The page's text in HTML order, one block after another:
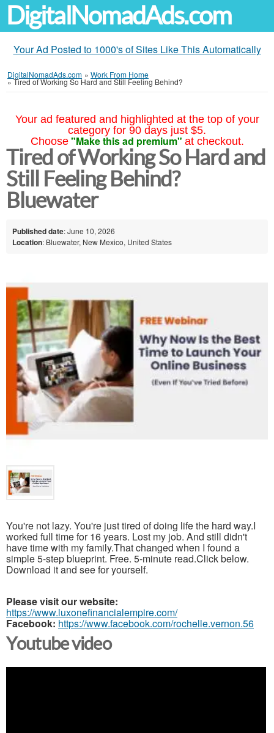
DigitalNomadAds.com
Your Ad Posted to 1000's of Sites Like This Automatically
DigitalNomadAds.com » Work From Home
»Tired of Working So Hard and Still Feeling Behind?
Your ad featured and highlighted at the top of your
category for 90 days just $5.
Choose "Make this ad premium" at checkout.
Tired of Working So Hard and
Still Feeling Behind?
Bluewater
Published date: June 10, 2026
Location: Bluewater, New Mexico, United States
You're not lazy. You're just tired of doing life the hard way.I
worked full time for 16 years. Lost my job. And still didn't
have time with my family.That changed when I found a
simple 5-step blueprint. Free. 5-minute read.Click below.
Download it and see for yourself.
Please visit our website:
https://www.luxonefinancialempire.com/
Facebook: https://www.facebook.com/rochelle.vernon.56
Youtube video